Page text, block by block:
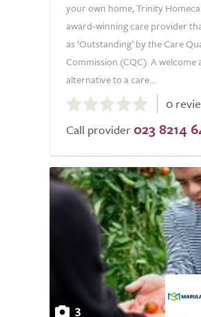
your own home, Trinity
award-winning care provider
as ‘Outstanding’ by the Care
Commission (CQC). A welcome
alternative to a care...
out
of
0
Call provider 023 8214
3